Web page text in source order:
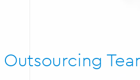
Outsourcing